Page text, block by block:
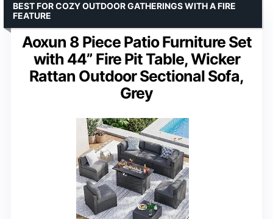
Aoxun 8 Piece Patio Furniture Set
with 44” Fire Pit Table, Wicker
Rattan Outdoor Sectional Sofa,
Grey
BEST FOR COZY OUTDOOR GATHERINGS WITH A FIRE
FEATURE